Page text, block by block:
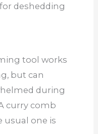
deshedding
tool works
but can
during
curry comb
usual one is